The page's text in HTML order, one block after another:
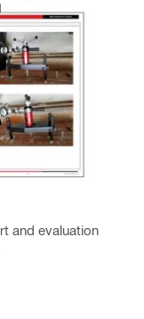
and evaluation